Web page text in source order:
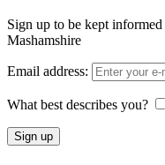
Sign up to be kept
Mashamshire
Email address:
What best describes you?